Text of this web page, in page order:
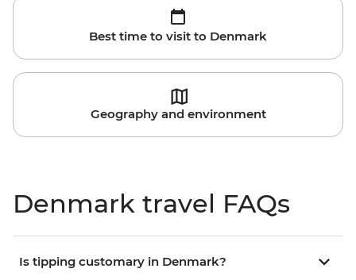
Best time to visit to Denmark
Geography and environment
Denmark travel FAQs
Is tipping customary in Denmark?